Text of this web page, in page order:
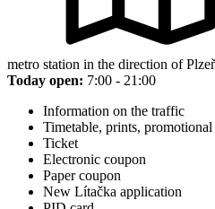
metro station in the direction of
Today open: 7:00 - 21:00
Information on the traffic
Timetable, prints, promotional
Ticket
Electronic coupon
Paper coupon
New Lítačka application